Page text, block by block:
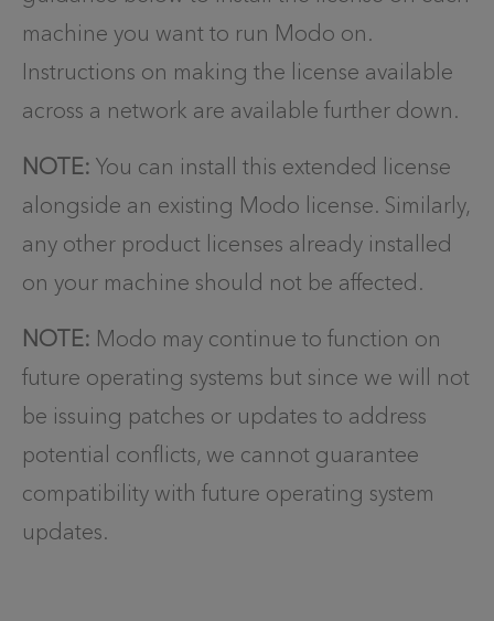
machine you want to run Modo on.
Instructions on making the license available
across a network are available further down.
NOTE: You can install this extended license
alongside an existing Modo license. Similarly,
any other product licenses already installed
on your machine should not be affected.
NOTE: Modo may continue to function on
future operating systems but since we will not
be issuing patches or updates to address
potential conflicts, we cannot guarantee
compatibility with future operating system
updates.